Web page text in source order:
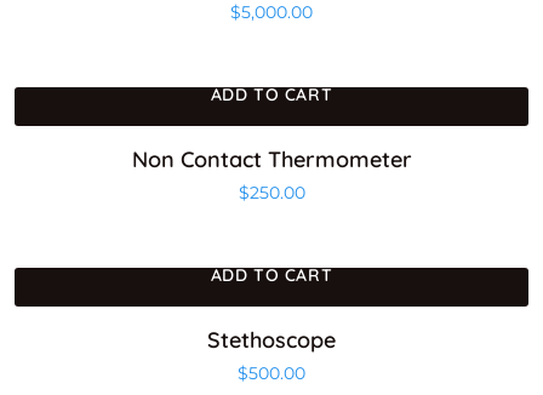
$5,000.00
ADD TO CART
Non Contact Thermometer
$250.00
ADD TO CART
Stethoscope
$500.00